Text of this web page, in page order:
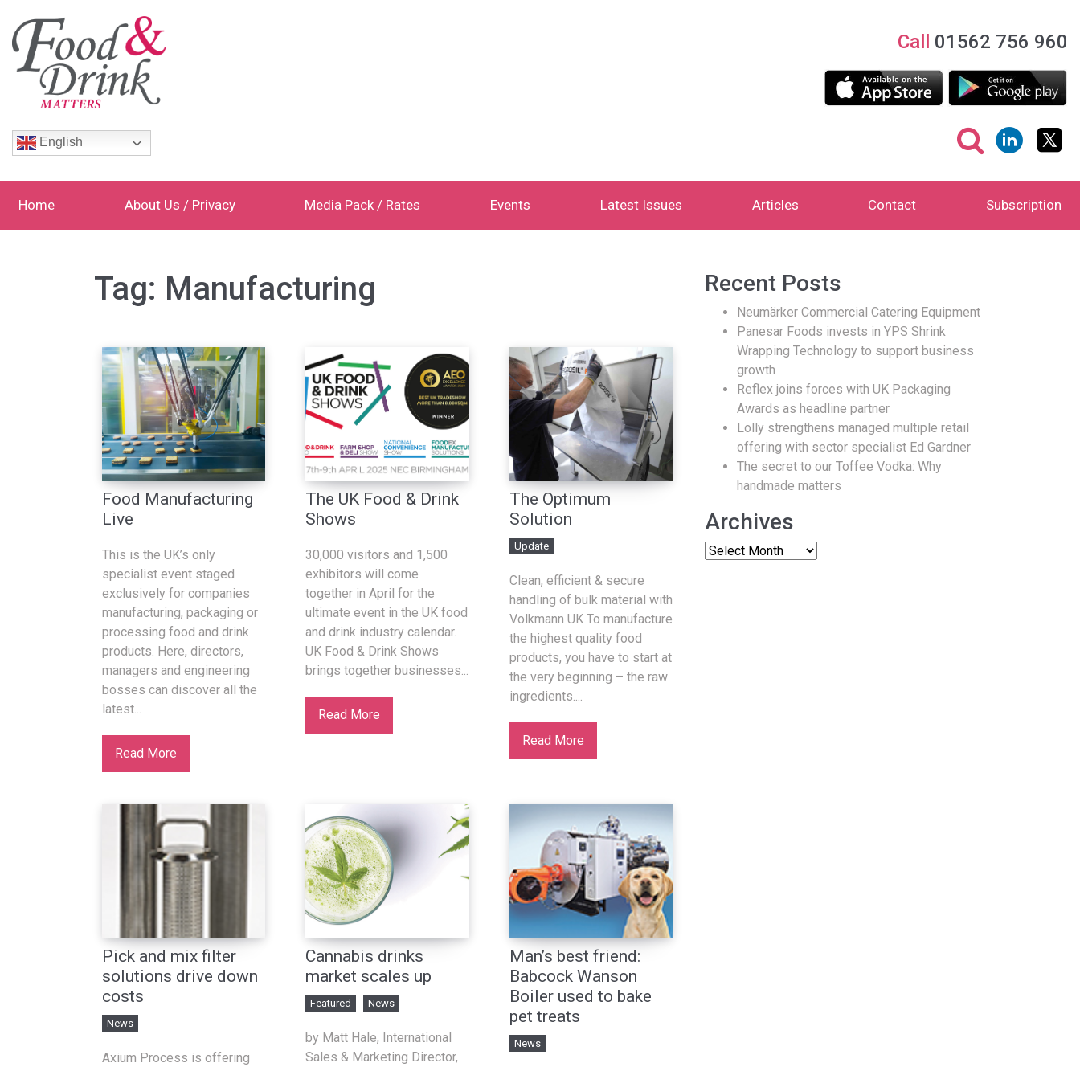
Call 01562 756 960
English
Home About Us / Privacy Media Pack / Rates Events Latest Issues Articles Contact Subscription
Tag: Manufacturing
Food Manufacturing
Live
This is the UK’s only
specialist event staged
exclusively for companies
manufacturing, packaging or
processing food and drink
products. Here, directors,
managers and engineering
bosses can discover all the
latest...
Read More
The UK Food & Drink
Shows
30,000 visitors and 1,500
exhibitors will come
together in April for the
ultimate event in the UK food
and drink industry calendar.
UK Food & Drink Shows
brings together businesses...
Read More
The Optimum
Solution
Update
Clean, efficient & secure
handling of bulk material with
Volkmann UK To manufacture
the highest quality food
products, you have to start at
the very beginning – the raw
ingredients....
Read More
Pick and mix filter
solutions drive down
costs
News
Axium Process is offering
Cannabis drinks
market scales up
Featured News
by Matt Hale, International
Sales & Marketing Director,
Man’s best friend:
Babcock Wanson
Boiler used to bake
pet treats
News
Recent Posts
Neumärker Commercial Catering Equipment
Panesar Foods invests in YPS Shrink
Wrapping Technology to support business
growth
Reflex joins forces with UK Packaging
Awards as headline partner
Lolly strengthens managed multiple retail
offering with sector specialist Ed Gardner
The secret to our Toffee Vodka: Why
handmade matters
Archives